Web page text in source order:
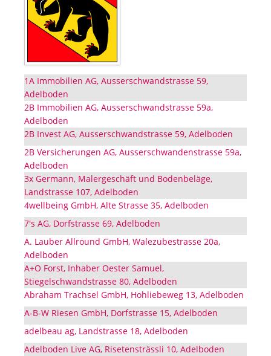
1A Immobilien AG, Ausserschwandstrasse 59,
Adelboden
2B Immobilien AG, Ausserschwandstrasse 59a,
Adelboden
2B Invest AG, Ausserschwandstrasse 59, Adelboden
2B Versicherungen AG, Ausserschwandenstrasse 59a,
Adelboden
3x Germann, Malergeschäft und Bodenbeläge,
Landstrasse 107, Adelboden
4wellbeing GmbH, Alte Strasse 35, Adelboden
7's AG, Dorfstrasse 69, Adelboden
A. Lauber Allround GmbH, Walezubestrasse 20a,
Adelboden
A+O Forst, Inhaber Oester Samuel,
Stiegelschwandstrasse 80, Adelboden
Abraham Trachsel GmbH, Hohliebeweg 13, Adelboden
A-B-W Riesen GmbH, Dorfstrasse 15, Adelboden
adelbeau ag, Landstrasse 18, Adelboden
Adelboden Live AG, Risetensträssli 10, Adelboden